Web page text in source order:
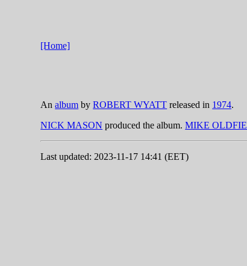
[Home]
Analbum byROBERT WYATT released in 1974.
NICK MASON produced the album.MIKE
Last updated: 2023-11-17 14:41 (EET)